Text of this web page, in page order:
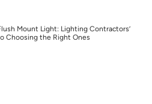
Mount Light: Lighting Contractors’
Choosing the Right Ones